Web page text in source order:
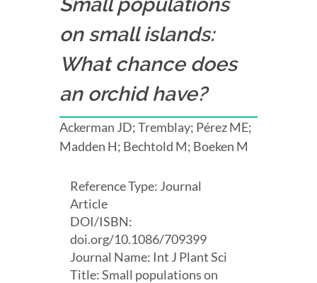
on small islands:
What chance does
an orchid have?
Ackerman JD; Tremblay; Pérez ME;
Madden H; Bechtold M; Boeken M
Reference Type: Journal
Article
DOI/ISBN:
doi.org/10.1086/709399
Journal Name: Int J Plant Sci
Title: Small populations on